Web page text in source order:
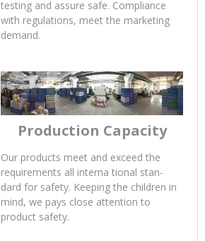
Quality Control
100% online testing, Spot testing,
testing and assure safe. Compliance
with regulations, meet the marketing
demand.
Production Capacity